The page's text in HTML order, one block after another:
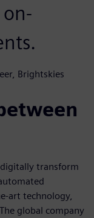
Brightskies
transform
art technology,
global company